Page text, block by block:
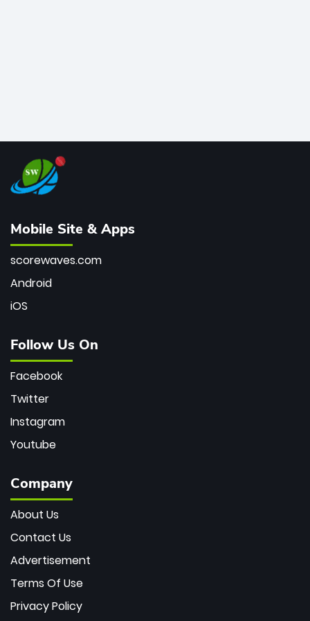
Mobile Site & Apps
scorewaves.com
Android
iOS
Follow Us On
Facebook
Twitter
Instagram
Youtube
Company
About Us
Contact Us
Advertisement
Terms Of Use
Privacy Policy